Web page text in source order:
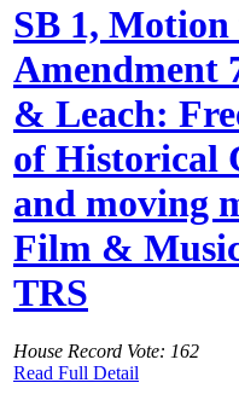
SB 1, Motion
Amendment
& Leach:
of Historical
and moving
Film &
TRS
House Record Vote: 162
Read Full Detail